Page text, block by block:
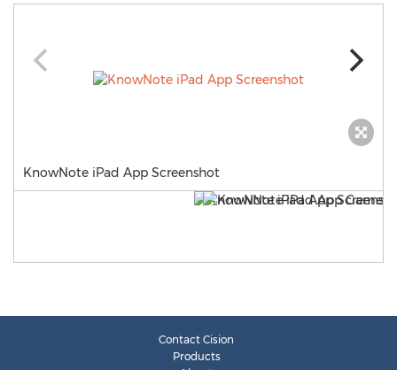
KnowNote iPad App Screenshot
Contact Cision
Products